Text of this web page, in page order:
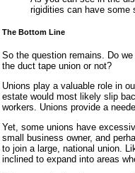
rigidities can have some
The Bottom Line
So the question remains. Do
the duct tape union or not?
Unions play a valuable role in
estate would most likely slip
workers. Unions provide a
Yet, some unions have
small business owner, and
to join a large, national union.
inclined to expand into areas